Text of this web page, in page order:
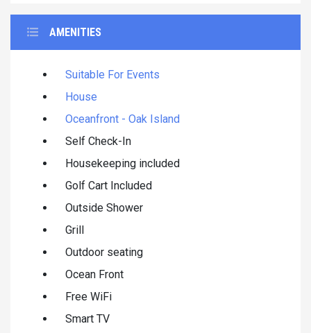
AMENITIES
Suitable For Events
House
Oceanfront - Oak Island
Self Check-In
Housekeeping included
Golf Cart Included
Outside Shower
Grill
Outdoor seating
Ocean Front
Free WiFi
Smart TV